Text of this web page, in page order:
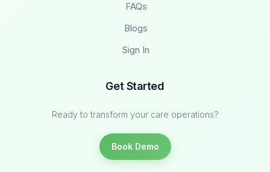
FAQs
Blogs
Sign In
Get Started
Ready to transform your care operations?
Book Demo